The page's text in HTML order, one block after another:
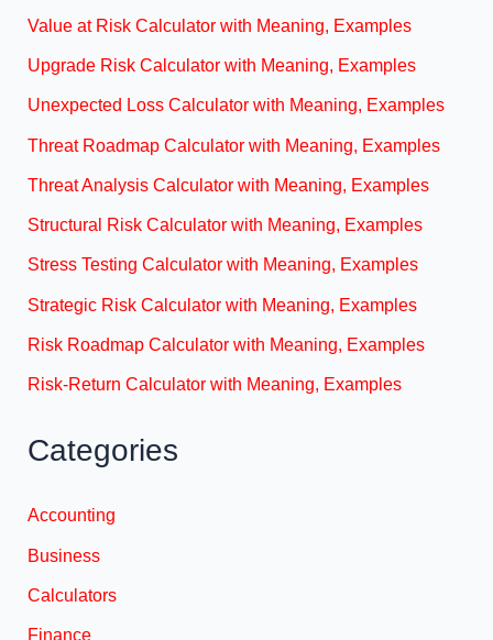
Value at Risk Calculator with Meaning, Examples
Upgrade Risk Calculator with Meaning, Examples
Unexpected Loss Calculator with Meaning, Examples
Threat Roadmap Calculator with Meaning, Examples
Threat Analysis Calculator with Meaning, Examples
Structural Risk Calculator with Meaning, Examples
Stress Testing Calculator with Meaning, Examples
Strategic Risk Calculator with Meaning, Examples
Risk Roadmap Calculator with Meaning, Examples
Risk-Return Calculator with Meaning, Examples
Categories
Accounting
Business
Calculators
Finance